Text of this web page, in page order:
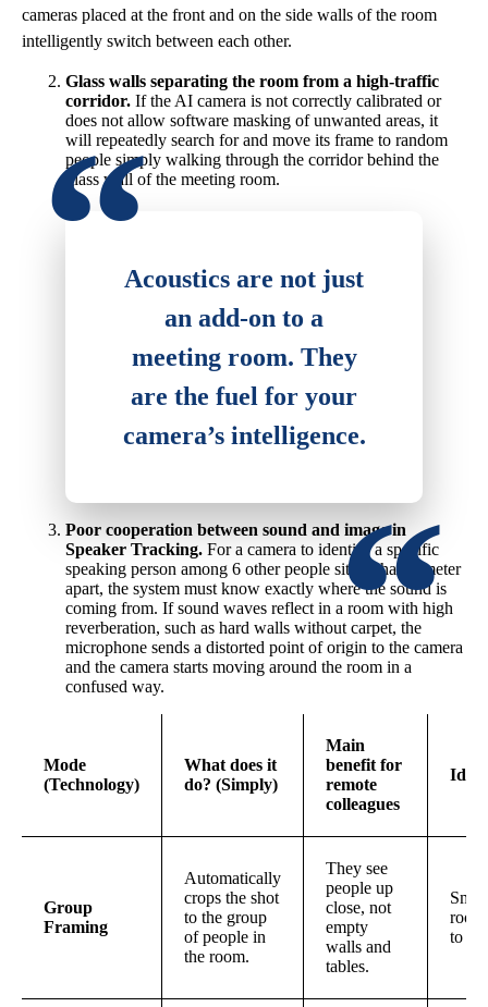
cameras placed at the front and on the side walls of the room
intelligently switch between each other.
Glass walls separating the room from a high-traffic
corridor. If the AI camera is not correctly calibrated or
does not allow software masking of unwanted areas, it
will repeatedly search for and move its frame to random
people simply walking through the corridor behind the
glass wall of the meeting room.
Acoustics are not just
an add-on to a
meeting room. They
are the fuel for your
camera’s intelligence.
Poor cooperation between sound and image in
Speaker Tracking. For a camera to identify a specific
speaking person among 6 other people sitting half a meter
apart, the system must know exactly where the sound is
coming from. If sound waves reflect in a room with high
reverberation, such as hard walls without carpet, the
microphone sends a distorted point of origin to the camera
and the camera starts moving around the room in a
confused way.
Mode
(Technology)
What does it
do? (Simply)
Main
benefit for
remote
colleagues
Group
Framing
Automatically
crops the shot
to the group
of people in
the room.
They see
people up
close, not
empty
walls and
tables.
to 4